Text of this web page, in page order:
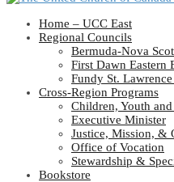
Home – UCC East
Regional Councils
Bermuda-Nova
First Dawn Eastern
Fundy St.
Cross-Region Programs
Children, Youth
Executive Minister
Justice, Mission, &
Office of Vocation
Stewardship &
Bookstore